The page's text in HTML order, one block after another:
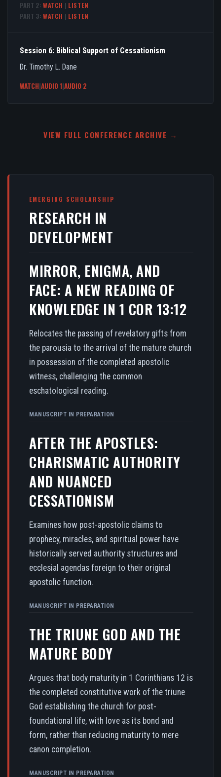
PART 2: WATCH | LISTEN
PART 3: WATCH | LISTEN
Session 6: Biblical Support of Cessationism
Dr. Timothy L. Dane
WATCH|AUDIO 1|AUDIO 2
VIEW FULL CONFERENCE ARCHIVE →
EMERGING SCHOLARSHIP
RESEARCH IN
DEVELOPMENT
MIRROR, ENIGMA, AND
FACE: A NEW READING OF
KNOWLEDGE IN 1 COR 13:12
Relocates the passing of revelatory gifts from
the parousia to the arrival of the mature church
in possession of the completed apostolic
witness, challenging the common
eschatological reading.
MANUSCRIPT IN PREPARATION
AFTER THE APOSTLES:
CHARISMATIC AUTHORITY
AND NUANCED
CESSATIONISM
Examines how post-apostolic claims to
prophecy, miracles, and spiritual power have
historically served authority structures and
ecclesial agendas foreign to their original
apostolic function.
MANUSCRIPT IN PREPARATION
THE TRIUNE GOD AND THE
MATURE BODY
Argues that body maturity in 1 Corinthians 12 is
the completed constitutive work of the triune
God establishing the church for post-
foundational life, with love as its bond and
form, rather than reducing maturity to mere
canon completion.
MANUSCRIPT IN PREPARATION